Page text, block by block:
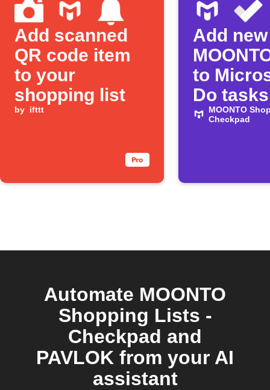
Add scanned
QR code item
to your
shopping list
by ifttt
Add new
to
Do tasks
MOONTO
Checkpad
Automate MOONTO
Shopping Lists -
Checkpad and
PAVLOK from your AI
assistant